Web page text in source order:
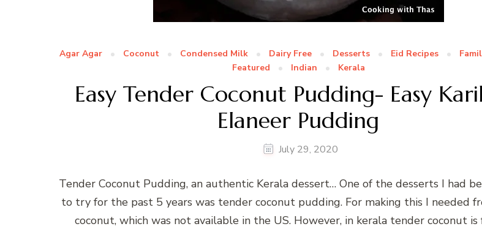
Agar Agar Coconut Condensed Milk Dairy Free Desserts Eid Recipes
Featured
Indian Kerala
Easy Tender Coconut Pudding- Easy
Elaneer Pudding
July 29, 2020
Tender Coconut Pudding, an authentic Kerala dessert… One of the desserts I had
to try for the past 5 years was tender coconut pudding. For making this I needed
coconut, which was not available in the US. However, in kerala tender coconut is